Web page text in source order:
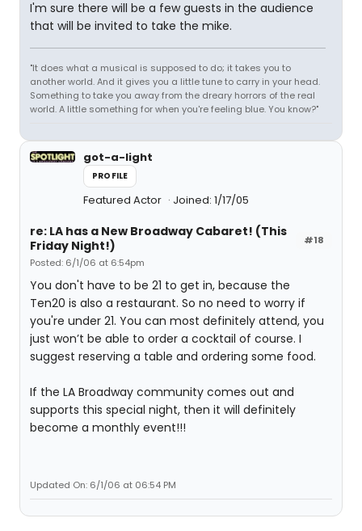
I'm sure there will be a few guests in the audience
that will be invited to take the mike.
"It does what a musical is supposed to do; it takes you to
another world. And it gives you a little tune to carry in your head.
Something to take you away from the dreary horrors of the real
world. A little something for when you're feeling blue. You know?"
got-a-light
PROFILE
Featured Actor Joined: 1/17/05
#18
re: LA has a New Broadway Cabaret! (This
Friday Night!)
Posted: 6/1/06 at 6:54pm
You don't have to be 21 to get in, because the
Ten20 is also a restaurant. So no need to worry if
you're under 21. You can most definitely attend, you
just won’t be able to order a cocktail of course. I
suggest reserving a table and ordering some food.
If the LA Broadway community comes out and
supports this special night, then it will definitely
become a monthly event!!!
Updated On: 6/1/06 at 06:54 PM